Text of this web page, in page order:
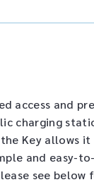
access and
charging
Key allows
and
see